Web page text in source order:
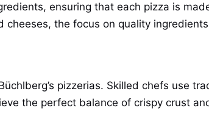
ensuring that each pizza is
the focus on quality
pizzerias. Skilled chefs use
the perfect balance of crispy crust